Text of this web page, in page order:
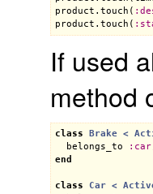
product . touch ( :
product . touch ( :
If used
method
class Brake <
belongs_to
: car
end
class Car <